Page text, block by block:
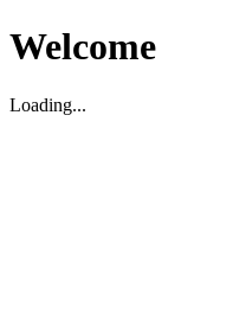
Welcome
Loading...